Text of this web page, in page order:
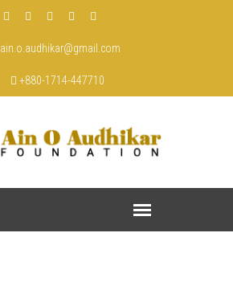
ain.o.audhikar@gmail.com
+880-1714-447710